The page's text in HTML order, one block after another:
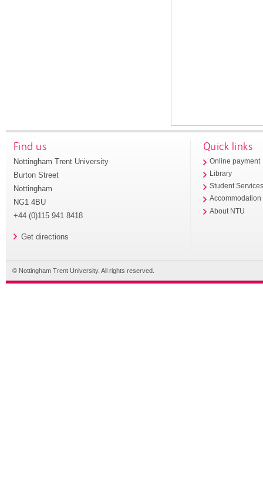
Find us
Nottingham Trent University
Burton Street
Nottingham
NG1 4BU
+44 (0)115 941 8418
Get directions
Quick links
Online payment
Library
Student
Accommodation
About NTU
© Nottingham Trent University. All rights reserved.